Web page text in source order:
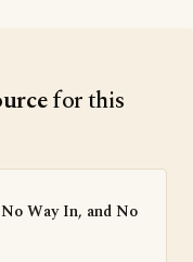
for this
Way In, and No